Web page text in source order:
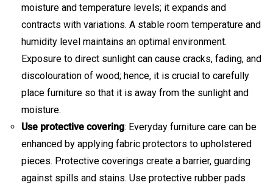
moisture and temperature levels; it expands and
contracts with variations. A stable room temperature and
humidity level maintains an optimal environment.
Exposure to direct sunlight can cause cracks, fading, and
discolouration of wood; hence, it is crucial to carefully
place furniture so that it is away from the sunlight and
moisture.
Use protective covering: Everyday furniture care can be
enhanced by applying fabric protectors to upholstered
pieces. Protective coverings create a barrier, guarding
against spills and stains. Use protective rubber pads